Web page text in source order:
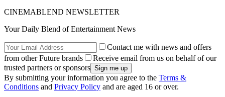
CINEMABLEND NEWSLETTER
Your Daily Blend of Entertainment News
Contact me with news and offers
from other Future brands
Receive email from us on behalf of our
trusted partners or sponsors
By submitting your information you agree to the Terms &
Conditions and Privacy Policy and are aged 16 or over.